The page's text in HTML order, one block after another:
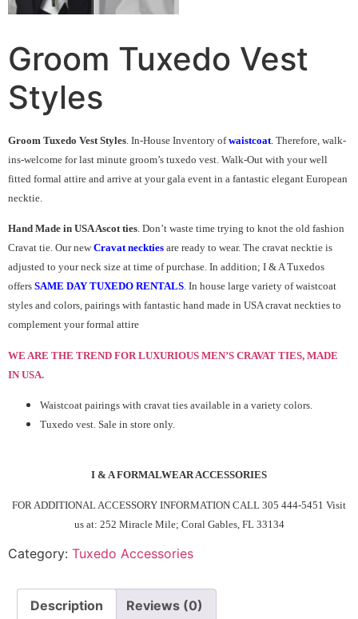
Groom Tuxedo Vest
Styles
Groom Tuxedo Vest Styles . In-House Inventory of waistcoat Therefore, walk-
ins-welcome for last minute groom’s tuxedo vest. Walk-Out with your well
fitted formal attire and arrive at your gala event in a fantastic elegant European
necktie.
Hand Made in USA Ascot ties. Don’t waste time trying to knot the old fashion
Cravat tie. Our newCravat neckties are ready to wear. The cravat necktie is
adjusted to your neck size at time of purchase. In addition; I & A Tuxedos
offers SAME DAY TUXEDO RENTALS. In house large variety of waistcoat
styles and colors, pairings with fantastic hand made in USA cravat neckties to
complement your formal attire
WE ARE THE TREND FOR LUXURIOUS MEN’S CRAVAT TIES, MADE
IN USA.
Waistcoat pairings with cravat ties available in a variety colors.
Tuxedo vest. Sale in store only.
I & A FORMALWEAR ACCESSORIES
FOR ADDITIONAL ACCESSORY INFORMATION CALL 305 444-5451 Visit
us at: 252 Miracle Mile; Coral Gables, FL 33134
Category: Tuxedo Accessories
Description Reviews (0)